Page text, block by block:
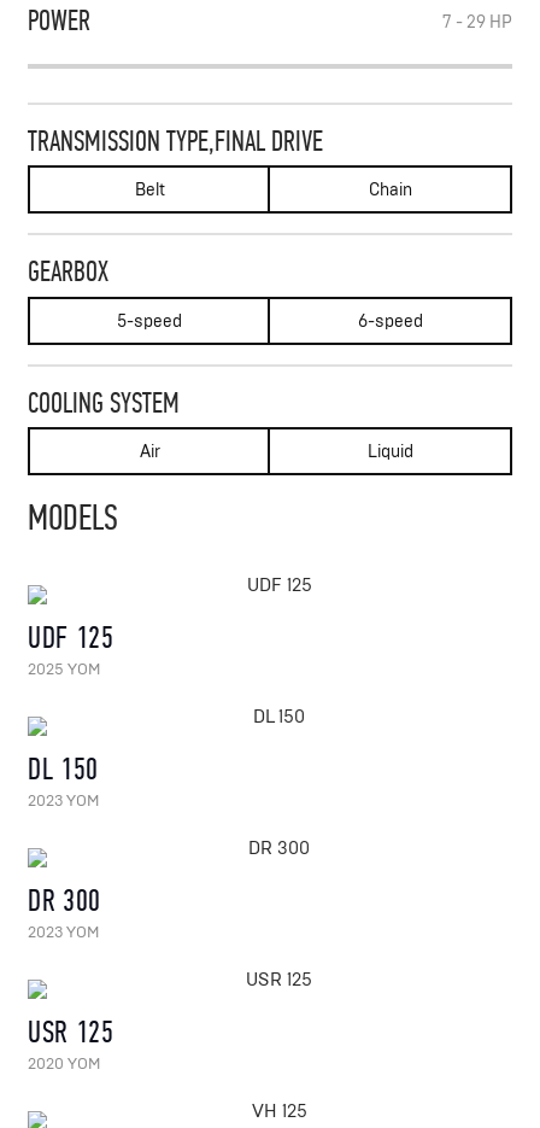
POWER 7 - 29 HP
TRANSMISSION TYPE,FINAL DRIVE
Belt Chain
GEARBOX
5-speed 6-speed
COOLING SYSTEM
Air Liquid
MODELS
UDF 125
2025 YOM
DL 150
2023 YOM
DR 300
2023 YOM
USR 125
2020 YOM